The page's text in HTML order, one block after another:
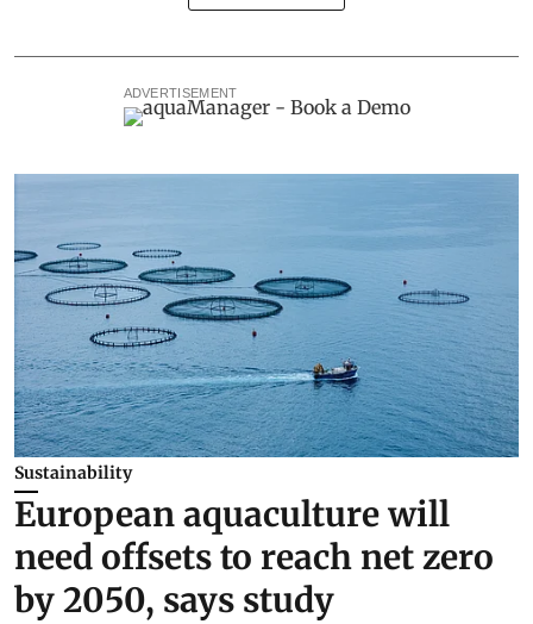
ADVERTISEMENT
Sustainability
European aquaculture will
need offsets to reach net zero
by 2050, says study